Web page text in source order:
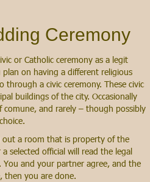
Ceremony
or Catholic ceremony as a legit
on having a different religious
a civic ceremony. These civic
buildings of the city. Occasionally
and rarely – though possibly
out a room that is property of the
selected official will read the legal
You and your partner agree, and the
then you are done.